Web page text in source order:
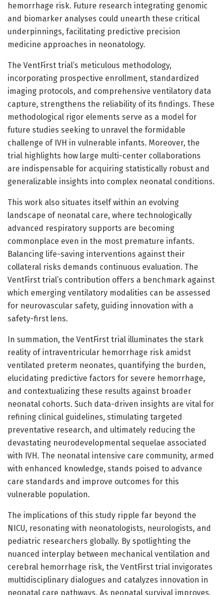
hemorrhage risk. Future research integrating genomic
and biomarker analyses could unearth these critical
underpinnings, facilitating predictive precision
medicine approaches in neonatology.
The VentFirst trial’s meticulous methodology,
incorporating prospective enrollment, standardized
imaging protocols, and comprehensive ventilatory data
capture, strengthens the reliability of its findings. These
methodological rigor elements serve as a model for
future studies seeking to unravel the formidable
challenge of IVH in vulnerable infants. Moreover, the
trial highlights how large multi-center collaborations
are indispensable for acquiring statistically robust and
generalizable insights into complex neonatal conditions.
This work also situates itself within an evolving
landscape of neonatal care, where technologically
advanced respiratory supports are becoming
commonplace even in the most premature infants.
Balancing life-saving interventions against their
collateral risks demands continuous evaluation. The
VentFirst trial’s contribution offers a benchmark against
which emerging ventilatory modalities can be assessed
for neurovascular safety, guiding innovation with a
safety-first lens.
In summation, the VentFirst trial illuminates the stark
reality of intraventricular hemorrhage risk amidst
ventilated preterm neonates, quantifying the burden,
elucidating predictive factors for severe hemorrhage,
and contextualizing these results against broader
neonatal cohorts. Such data-driven insights are vital for
refining clinical guidelines, stimulating targeted
preventative research, and ultimately reducing the
devastating neurodevelopmental sequelae associated
with IVH. The neonatal intensive care community, armed
with enhanced knowledge, stands poised to advance
care standards and improve outcomes for this
vulnerable population.
The implications of this study ripple far beyond the
NICU, resonating with neonatologists, neurologists, and
pediatric researchers globally. By spotlighting the
nuanced interplay between mechanical ventilation and
cerebral hemorrhage risk, the VentFirst trial invigorates
multidisciplinary dialogues and catalyzes innovation in
neonatal care pathways. As neonatal survival improves,